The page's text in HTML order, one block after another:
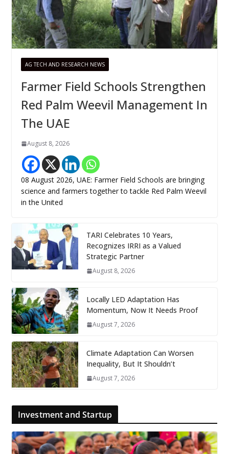
AG TECH AND RESEARCH NEWS
Farmer Field Schools Strengthen
Red Palm Weevil Management In
The UAE
August 8, 2026
08 August 2026, UAE: Farmer Field Schools are bringing
science and farmers together to tackle Red Palm Weevil
in the United
TARI Celebrates 10 Years,
Recognizes IRRI as a Valued
Strategic Partner
August 8, 2026
Locally LED Adaptation Has
Momentum, Now It Needs Proof
August 7, 2026
Climate Adaptation Can Worsen
Inequality, But It Shouldn’t
August 7, 2026
Investment and Startup